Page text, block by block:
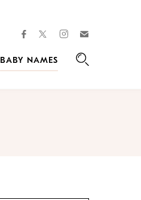
facebooktwitterinstagram
BABY NAMES